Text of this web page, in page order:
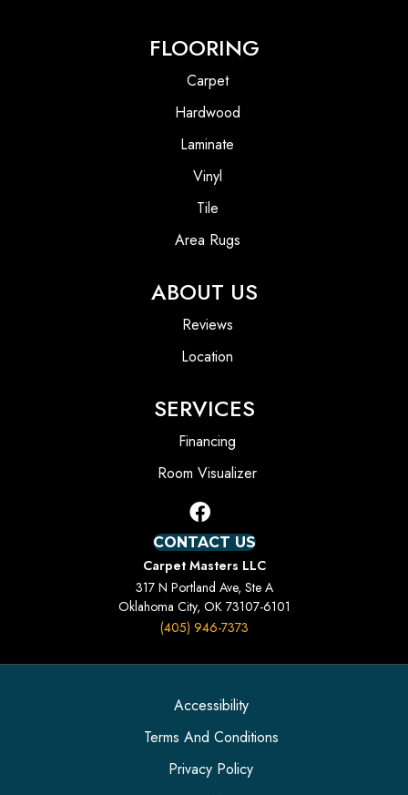
FLOORING
Carpet
Hardwood
Laminate
Vinyl
Tile
Area Rugs
ABOUT US
Reviews
Location
SERVICES
Financing
Room Visualizer
CONTACT US
Carpet Masters LLC
317 N Portland Ave, Ste A
Oklahoma City, OK 73107-6101
(405) 946-7373
Accessibility
Terms And Conditions
Privacy Policy